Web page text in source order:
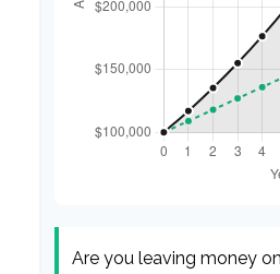
Are you leaving money